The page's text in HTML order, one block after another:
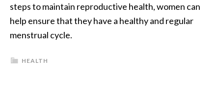
steps to maintain reproductive health, women can
help ensure that they have a healthy and regular
menstrual cycle.
HEALTH